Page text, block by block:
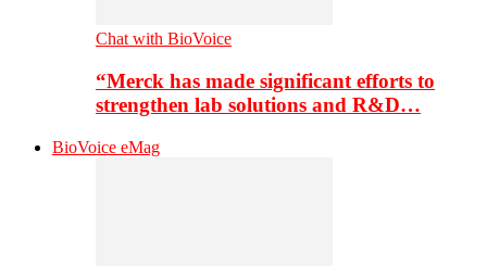
Chat with BioVoice
“Merck has made significant efforts to
strengthen lab solutions and R&D…
BioVoice eMag